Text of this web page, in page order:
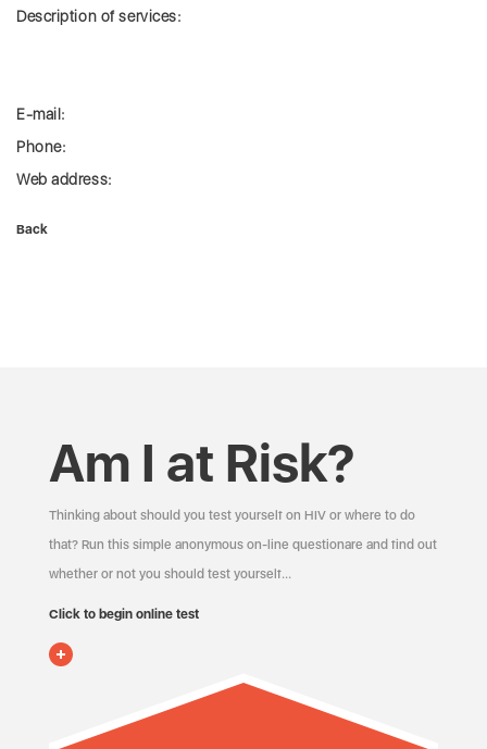
Description of services:
E-mail:
Phone:
Web address:
Back
Am I at Risk?
Thinking about should you test yourself on HIV or where to do
that? Run this simple anonymous on-line questionare and find out
whether or not you should test yourself…
Click to begin online test